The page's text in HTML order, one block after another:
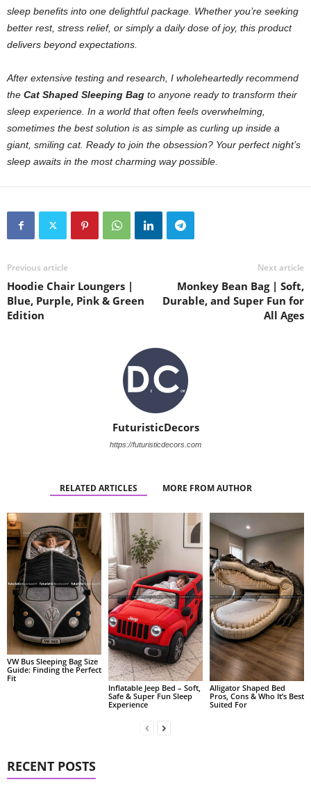
sleep benefits into one delightful package. Whether you’re seeking
better rest, stress relief, or simply a daily dose of joy, this product
delivers beyond expectations.
After extensive testing and research, I wholeheartedly recommend
the Cat Shaped Sleeping Bag to anyone ready to transform their
sleep experience. In a world that often feels overwhelming,
sometimes the best solution is as simple as curling up inside a
giant, smiling cat. Ready to join the obsession? Your perfect night’s
sleep awaits in the most charming way possible.
Previous article
Hoodie Chair Loungers |
Blue, Purple, Pink & Green
Edition
Next article
Monkey Bean Bag | Soft,
Durable, and Super Fun for
All Ages
FuturisticDecors
https://futuristicdecors.com
RELATED ARTICLES MORE FROM AUTHOR
VW Bus Sleeping Bag Size
Guide: Finding the Perfect
Fit
Inflatable Jeep Bed – Soft,
Safe & Super Fun Sleep
Experience
Alligator Shaped Bed
Pros, Cons & Who It’s Best
Suited For
RECENT POSTS